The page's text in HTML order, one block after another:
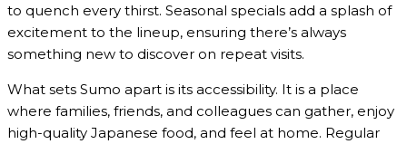
to quench every thirst. Seasonal specials add a splash of
excitement to the lineup, ensuring there’s always
something new to discover on repeat visits.
What sets Sumo apart is its accessibility. It is a place
where families, friends, and colleagues can gather, enjoy
high-quality Japanese food, and feel at home. Regular